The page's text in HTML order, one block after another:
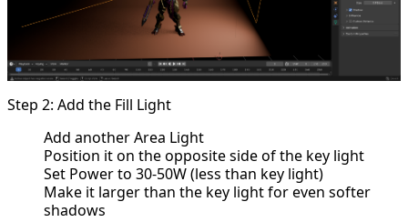
Step 2: Add the Fill Light
Add another Area Light
Position it on the opposite side of the key light
Set Power to 30-50W (less than key light)
Make it larger than the key light for even softer
shadows